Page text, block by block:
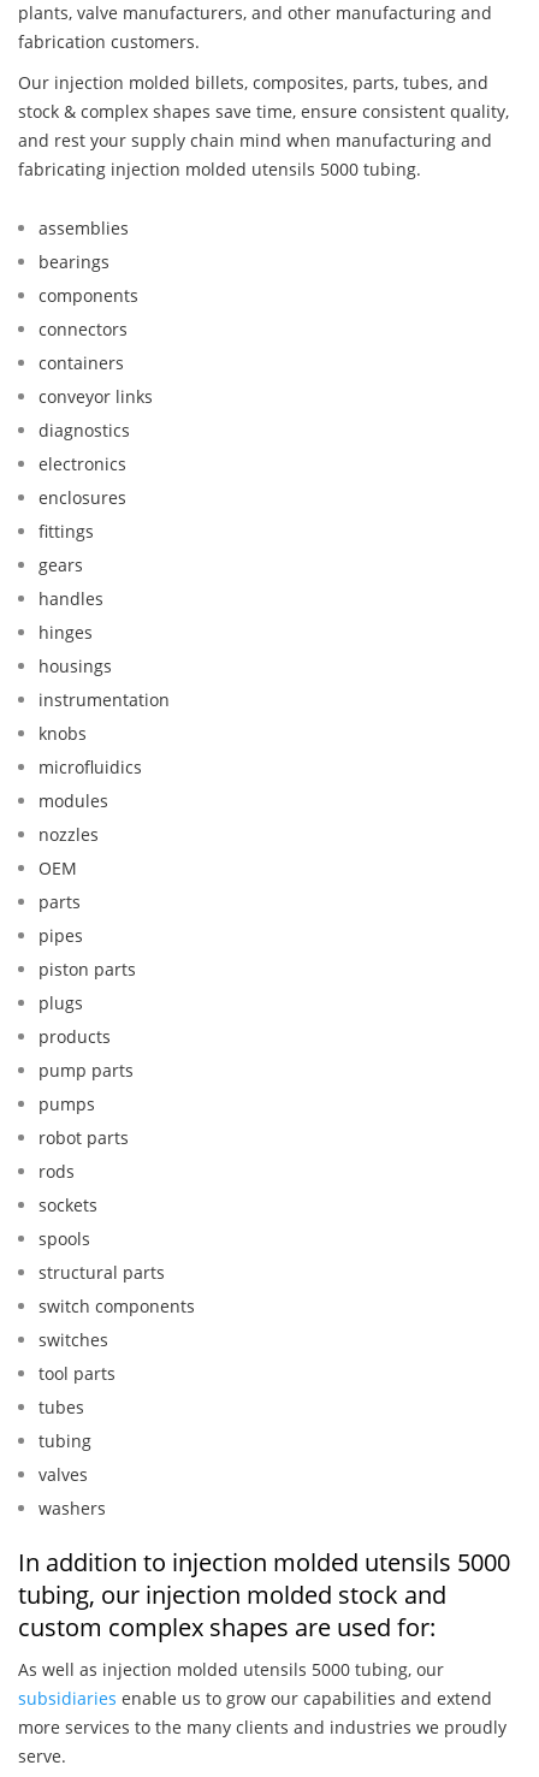
plants, valve manufacturers, and other manufacturing and
fabrication customers.
Our injection molded billets, composites, parts, tubes, and
stock & complex shapes save time, ensure consistent quality,
and rest your supply chain mind when manufacturing and
fabricating injection molded utensils 5000 tubing.
assemblies
bearings
components
connectors
containers
conveyor links
diagnostics
electronics
enclosures
fittings
gears
handles
hinges
housings
instrumentation
knobs
microfluidics
modules
nozzles
OEM
parts
pipes
piston parts
plugs
products
pump parts
pumps
robot parts
rods
sockets
spools
structural parts
switch components
switches
tool parts
tubes
tubing
valves
washers
In addition to injection molded utensils 5000
tubing, our injection molded stock and
custom complex shapes are used for:
As well as injection molded utensils 5000 tubing, our
subsidiaries enable us to grow our capabilities and extend
more services to the many clients and industries we proudly
serve.